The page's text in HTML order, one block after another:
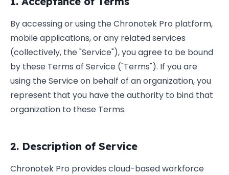
By accessing or using the Chronotek Pro platform,
mobile applications, or any related services
(collectively, the "Service"), you agree to be bound
by these Terms of Service ("Terms"). If you are
using the Service on behalf of an organization, you
represent that you have the authority to bind that
organization to these Terms.
2. Description of Service
Chronotek Pro provides cloud-based workforce